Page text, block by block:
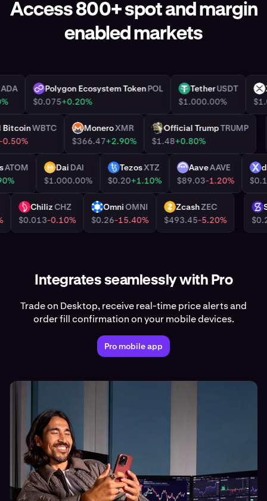
Access 800+ spot and margin
enabled markets
ADA
POL Polygon Ecosystem Token
POL
$0.075+0.20%
USDTTetherUSDT
$1.000.00%
BitcoinWBTC
-0.50%
XMR MoneroXMR
$366.47+2.90%
TRUMPOfficial TrumpTRUMP
$1.48+0.80%
ATOM
DAI Dai
$1.000.00%
XTZ TezosXTZ
$0.20+1.10%
AAVEAaveAAVE
$89.03-1.20%
CHZ ChilizCHZ
$0.013-0.10%
OMNIOmniOMNI
$0.26-15.40%
ZEC ZcashZEC
$493.45-5.20%
Integrates seamlessly with Pro
Trade on Desktop, receive real-time price alerts and
order fill confirmation on your mobile devices.
Pro mobile app